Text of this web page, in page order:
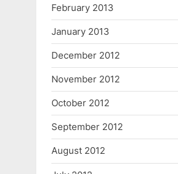
February 2013
January 2013
December 2012
November 2012
October 2012
September 2012
August 2012